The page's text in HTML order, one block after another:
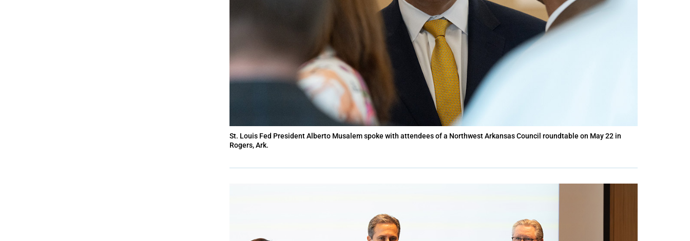
St. Louis Fed President Alberto Musalem spoke with attendees of a Northwest Arkansas Council roundtable on May 22 in
Rogers, Ark.